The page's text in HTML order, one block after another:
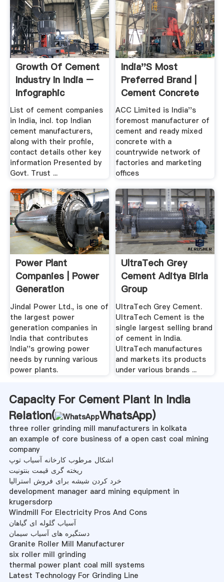
Growth Of Cement
Industry In India –
Infographic
List of cement companies
in India, incl. top Indian
cement manufacturers,
along with their profile,
contact details other key
information Presented by
Govt. Trust ...
India''s Most
Preferred Brand |
Cement Concrete
ACC Limited is India''s
foremost manufacturer of
cement and ready mixed
concrete with a
countrywide network of
factories and marketing
offices
Power Plant
Companies | Power
Generation
Companies .
Jindal Power Ltd., is one of
the largest power
generation companies in
India that contributes
India''s growing power
needs by running various
power plants.
UltraTech Grey
Cement Aditya Birla
Group
UltraTech Grey Cement.
UltraTech Cement is the
single largest selling brand
of cement in India.
UltraTech manufactures
and markets its products
under various brands ...
Capacity For Cement Plant In India
Relation(
WhatsApp)
three roller grinding mill manufacturers in kolkata
an example of core business of a open cast coal mining
company
اشکال مرطوب کارخانه آسیاب توپ
ریخته گری قیمت بنتونیت
خرد کردن شیشه برای فروش استرالیا
development manager aard mining equipment in
krugersdorp
Windmill For Electricity Pros And Cons
آسیاب گلوله ای گیاهان
دستگیره های آسیاب سیمان
Granite Roller Mill Manufacturer
six roller mill grinding
thermal power plant coal mill systems
Latest Technology For Grinding Line